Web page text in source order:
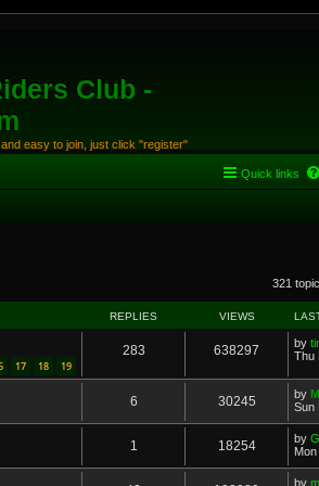
Club -
easy to join, just click "register"
Quick links
321
REPLIES VIEWS
17 18 19
283 638297 by
Thu
6 30245 by
Sun
1 18254 by
by